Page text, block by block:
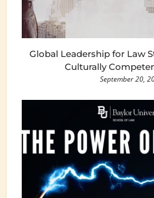
Global Leadership for Law
Culturally
September 20,